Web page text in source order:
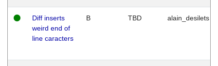
Diff inserts
weird end of
line caracters
B TBD alain_desilets